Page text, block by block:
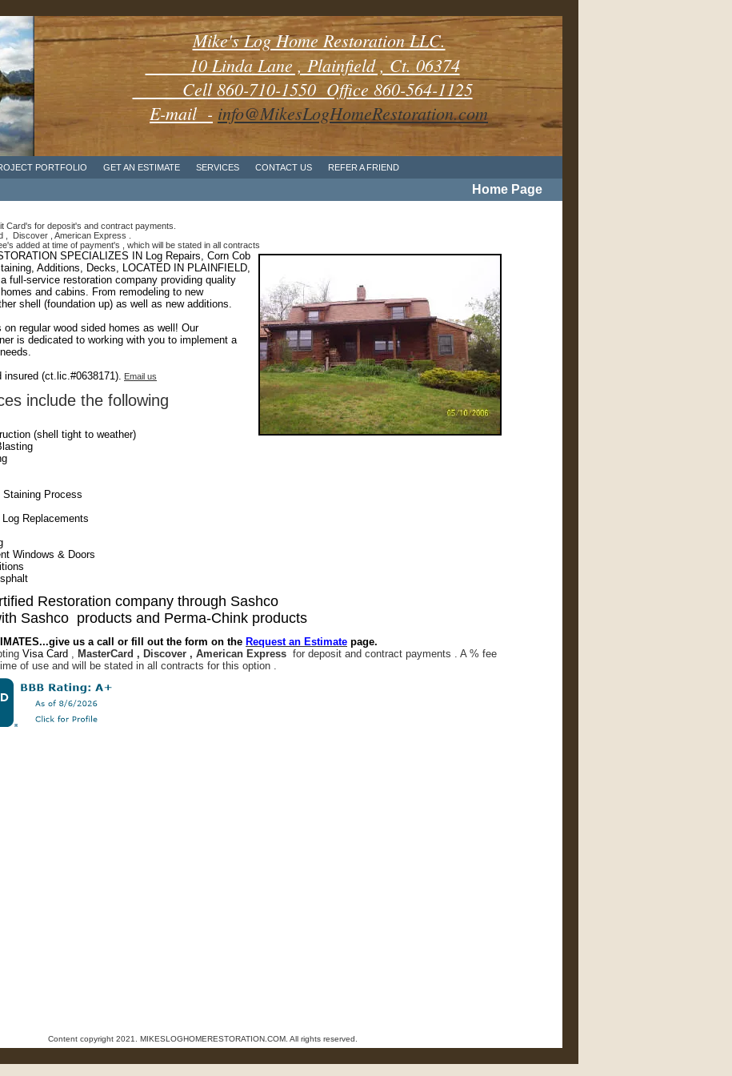
Mike's Log Home Restoration LLC.
10 Linda Lane , Plainfield , Ct. 06374
Cell 860-710-1550 Office 860-564-1125
E-mail - info@MikesLogHomeRestoration.com
PORTFOLIO GET AN ESTIMATE SERVICES CONTACT US REFER A FRIEND
Home Page
Card's for deposit's and contract payments.
Discover , American Express .
added at time of payment's , which will be stated in all contracts
SPECIALIZES IN Log Repairs, Corn Cob
Additions, Decks, LOCATED IN PLAINFIELD,
full-service restoration company providing quality
and cabins. From remodeling to new
shell (foundation up) as well as new additions.
regular wood sided homes as well! Our
is dedicated to working with you to implement a
(ct.lic.#0638171). Email us
include the following
(shell tight to weather)
Staining Process
Replacements
Windows & Doors
Restoration company through Sashco
Sashco products and Perma-Chink products
us a call or fill out the form on the Request an Estimate page.
Visa Card , MasterCard , Discover , American Express for deposit and contract payments . A % fee
of use and will be stated in all contracts for this option .
Content copyright 2021. MIKESLOGHOMERESTORATION.COM. All rights reserved.